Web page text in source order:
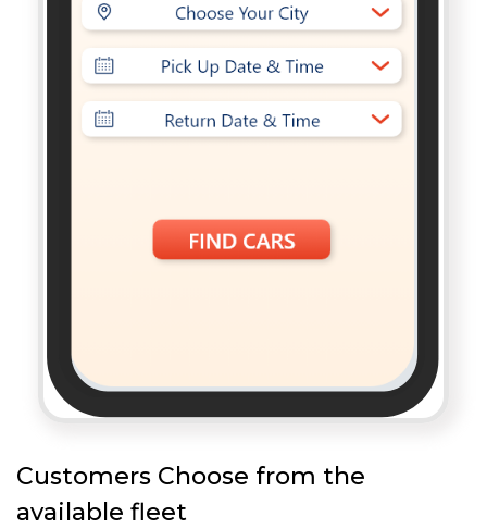
Customers Choose from the
available fleet